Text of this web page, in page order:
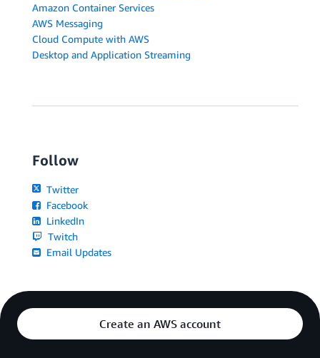
Amazon Container Services
AWS Messaging
Cloud Compute with AWS
Desktop and Application Streaming
Follow
Twitter
Facebook
LinkedIn
Twitch
Email Updates
Create an AWS account